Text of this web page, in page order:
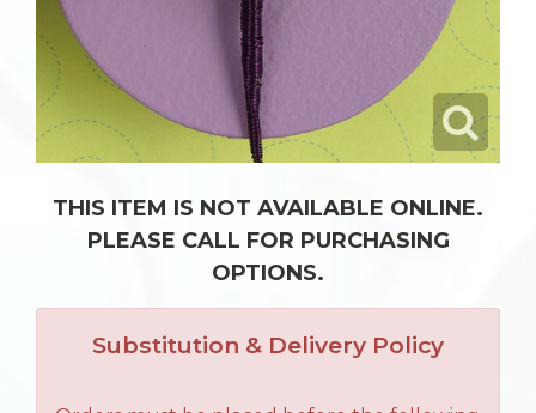
THIS ITEM IS NOT AVAILABLE ONLINE.
PLEASE CALL FOR PURCHASING
OPTIONS.
Substitution & Delivery Policy